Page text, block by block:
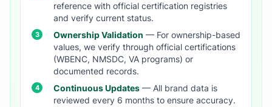
reference with official certification registries
and verify current status.
Ownership Validation — For ownership-based
values, we verify through official certifications
(WBENC, NMSDC, VA programs) or
documented records.
Continuous Updates — All brand data is
reviewed every 6 months to ensure accuracy.